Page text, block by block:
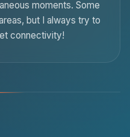
moments. Some
but I always try to
connectivity!